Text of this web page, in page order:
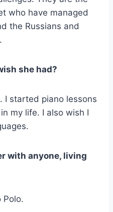
who have managed
the Russians and
she had?
I started piano lessons
my life. I also wish I
with anyone, living
Polo.